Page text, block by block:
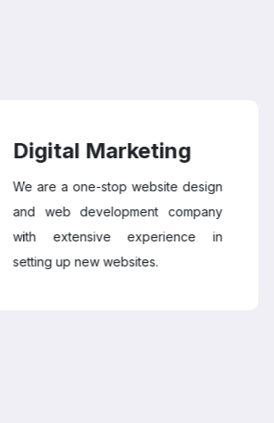
Marketing
a one-stop website design
development company
experience in
up new websites.